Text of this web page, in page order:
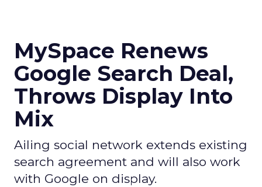
MySpace Renews
Google Search Deal,
Throws Display Into
Mix
Ailing social network extends existing
search agreement and will also work
with Google on display.